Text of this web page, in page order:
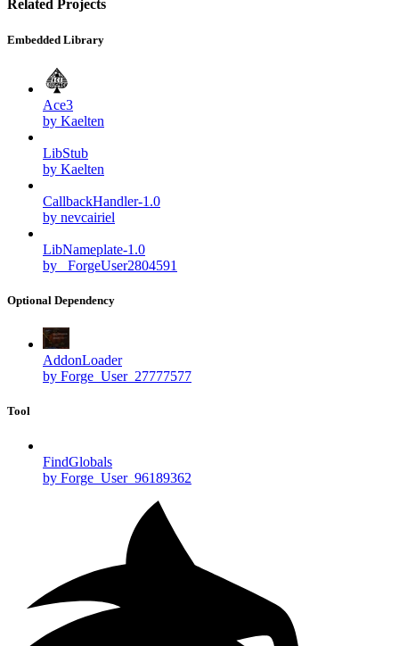
Related Projects
Embedded Library
Ace3
by Kaelten
LibStub
by Kaelten
CallbackHandler-1.0
by nevcairiel
LibNameplate-1.0
by _ForgeUser2804591
Optional Dependency
AddonLoader
by Forge_User_27777577
Tool
FindGlobals
by Forge_User_96189362